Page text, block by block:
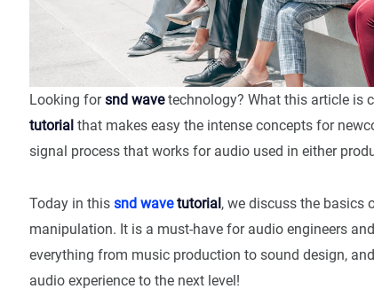
Looking forsnd wavetechnology? What this article is
tutorial that makes easy the intense concepts for
signal process that works for audio used in either
Today in this snd wavetutorial, we discuss the basics
manipulation. It is a must-have for audio engineers
everything from music production to sound design,
audio experience to the next level!